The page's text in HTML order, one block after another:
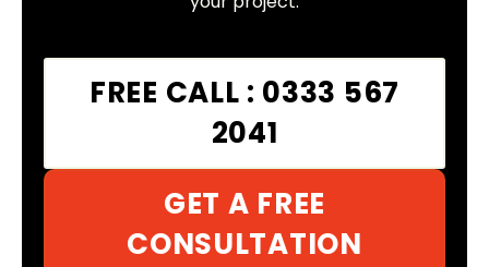
FREE CALL : 0333 567
2041
GET A FREE
CONSULTATION